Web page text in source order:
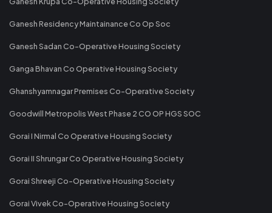
Ganesh Residency Maintainance Co Op Soc
Ganesh Sadan Co-Operative Housing Society
Ganga Bhavan Co Operative Housing Society
Ghanshyamnagar Premises Co-Operative Society
Goodwill Metropolis West Phase 2 CO OP HGS SOC
Gorai I Nirmal Co Operative Housing Society
Gorai II Shrungar Co Operative Housing Society
Gorai Shreeji Co-Operative Housing Society
Gorai Vivek Co-Operative Housing Society